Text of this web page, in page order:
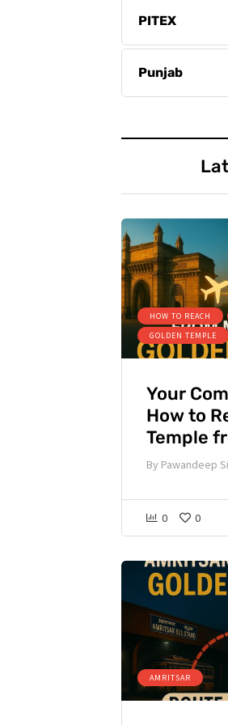
PITEX
Punjab
HOW TO REACH
GOLDEN TEMPLE
Your
How to
Temple
By Pawandeep
0 0
AMRITSAR